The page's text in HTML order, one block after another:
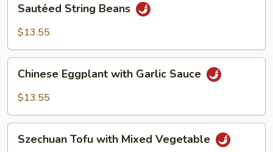
String
Beans
Sautéed String Beans
$13.55
Eggplant
with
Sauce
Chinese Eggplant with Garlic Sauce
$13.55
TofuSzechuan Tofu with Mixed Vegetable